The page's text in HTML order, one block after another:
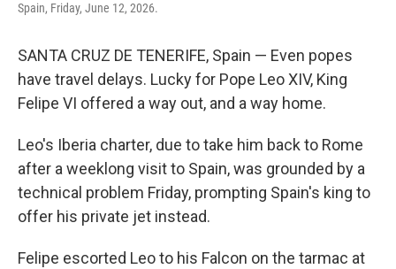
Spain, Friday, June 12, 2026.
SANTA CRUZ DE TENERIFE, Spain — Even popes
have travel delays. Lucky for Pope Leo XIV, King
Felipe VI offered a way out, and a way home.
Leo's Iberia charter, due to take him back to Rome
after a weeklong visit to Spain, was grounded by a
technical problem Friday, prompting Spain's king to
offer his private jet instead.
Felipe escorted Leo to his Falcon on the tarmac at